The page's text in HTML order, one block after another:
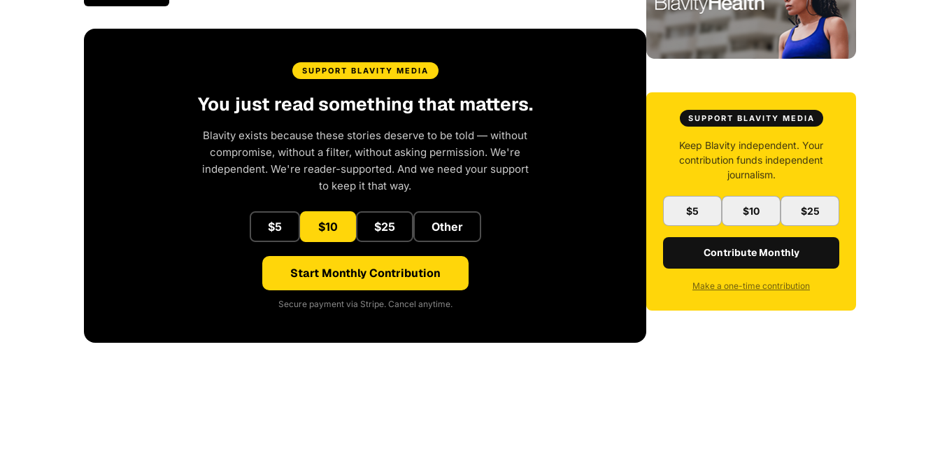
SUPPORT BLAVITY MEDIA
You just read something that matters.
Blavity exists because these stories deserve to be told — without
compromise, without a filter, without asking permission. We're
independent. We're reader-supported. And we need your support
to keep it that way.
$5 $10 $25 Other
Start Monthly Contribution
Secure payment via Stripe. Cancel anytime.
SUPPORT BLAVITY MEDIA
Keep Blavity independent. Your
contribution funds independent
journalism.
$5 $10 $25
Contribute Monthly
Make a one-time contribution